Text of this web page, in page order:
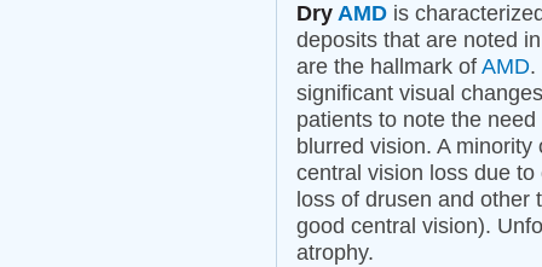
Dry AMD is
deposits that are noted
are the hallmark of AMD.
significant visual
patients to note the
blurred vision. A
central vision loss due
loss of drusen and
good central vision).
atrophy.